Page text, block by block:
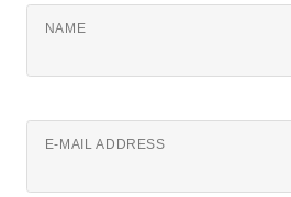
NAME
E-MAIL ADDRESS